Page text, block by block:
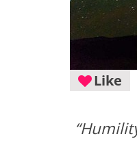
Like